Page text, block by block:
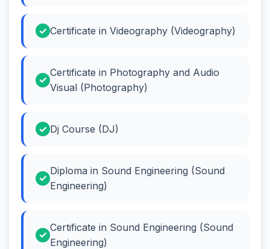
Certificate in Videography (Videography)
Certificate in Photography and Audio
Visual (Photography)
Dj Course (DJ)
Diploma in Sound Engineering (Sound
Engineering)
Certificate in Sound Engineering (Sound
Engineering)